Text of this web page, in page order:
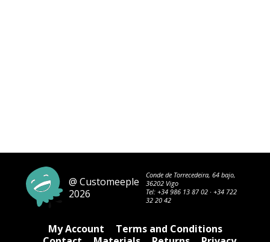
@ Customeeple
2026
Conde de Torrecedeira, 64 bajo,
36202 Vigo
Tel: +34 986 13 87 02· +34 722
32 20 42
My Account
Terms and Conditions